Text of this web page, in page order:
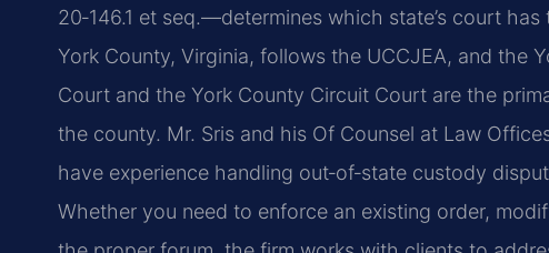
20‑146.1 et seq.—determines which state’s court
York County, Virginia, follows the UCCJEA, and the
Court and the York County Circuit Court are the
the county. Mr. Sris and his Of Counsel at Law
have experience handling out‑of‑state custody
Whether you need to enforce an existing order,